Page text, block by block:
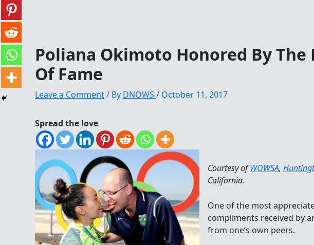
Poliana Okimoto Honored By The
Of Fame
Leave a Comment/ By DNOWS / October 11, 2017
Spread the love
Courtesy ofWOWSA,
California.
One of the most
compliments received by
from one’s own peers.